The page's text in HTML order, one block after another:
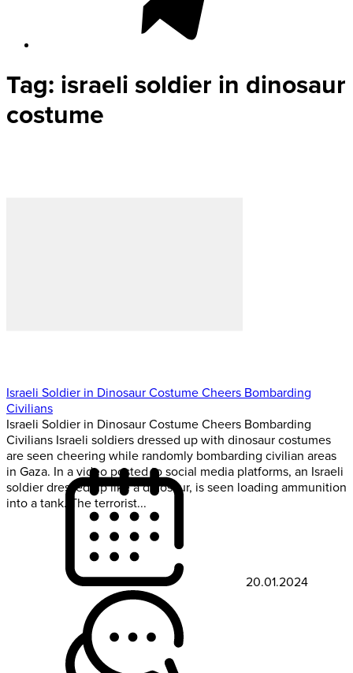
Tag: israeli soldier in dinosaur
costume
Israeli Soldier in Dinosaur Costume Cheers Bombarding
Civilians
Israeli Soldier in Dinosaur Costume Cheers Bombarding
Civilians Israeli soldiers dressed up with dinosaur costumes
are seen cheering while randomly bombarding civilian areas
in Gaza. In a video posted to social media platforms, an Israeli
soldier dressed up like a dinosaur, is seen loading ammunition
into a tank. The terrorist...
20.01.2024